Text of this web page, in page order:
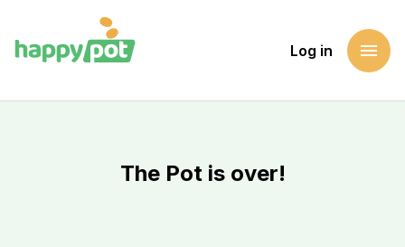
Log in menu
The Pot is over!